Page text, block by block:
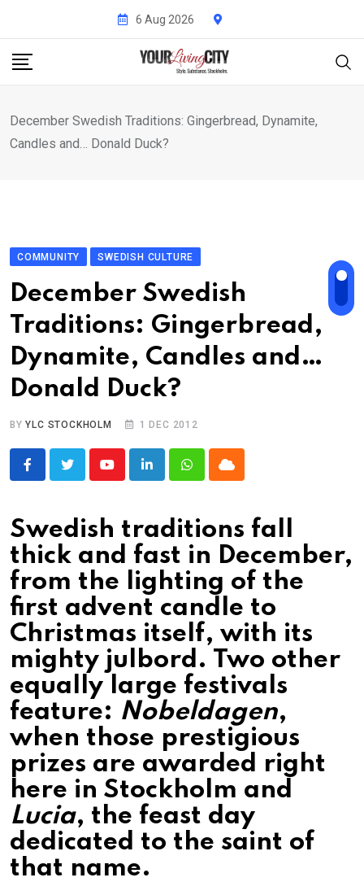
content
6 Aug 2026
December Swedish Traditions: Gingerbread, Dynamite,
Candles and… Donald Duck?
COMMUNITY SWEDISH CULTURE
December Swedish
Traditions: Gingerbread,
Dynamite, Candles and…
Donald Duck?
BYYLC STOCKHOLM 1 DEC 2012
YoutubeLinkedInWhatsappCloud
Swedish traditions fall
thick and fast in December,
from the lighting of the
first advent candle to
Christmas itself, with its
mighty julbord. Two other
equally large festivals
feature: Nobeldagen,
when those prestigious
prizes are awarded right
here in Stockholm and
Lucia, the feast day
dedicated to the saint of
that name.